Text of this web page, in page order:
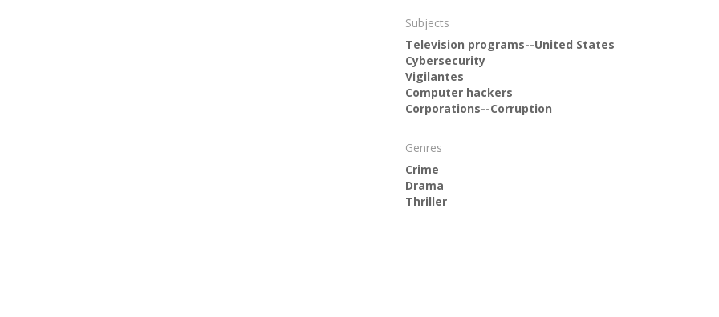
Subjects
Television programs--United States
Cybersecurity
Vigilantes
Computer hackers
Corporations--Corruption
Genres
Crime
Drama
Thriller